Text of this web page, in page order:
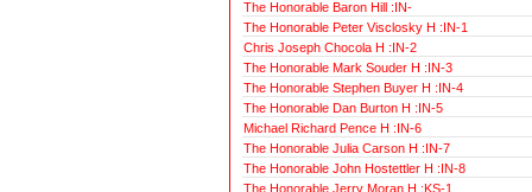
The Honorable Baron Hill :IN-
The Honorable Peter Visclosky H :IN-1
Chris Joseph Chocola H :IN-2
The Honorable Mark Souder H :IN-3
The Honorable Stephen Buyer H :IN-4
The Honorable Dan Burton H :IN-5
Michael Richard Pence H :IN-6
The Honorable Julia Carson H :IN-7
The Honorable John Hostettler H :IN-8
The Honorable Jerry Moran H :KS-1